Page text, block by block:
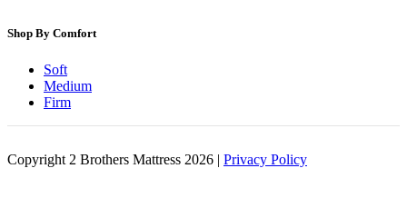
Shop By Comfort
Soft
Medium
Firm
Copyright 2 Brothers Mattress 2026 | Privacy Policy